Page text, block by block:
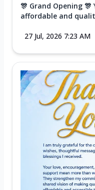
🎊 Grand Opening
affordable and
27 Jul, 2026 7:23 AM